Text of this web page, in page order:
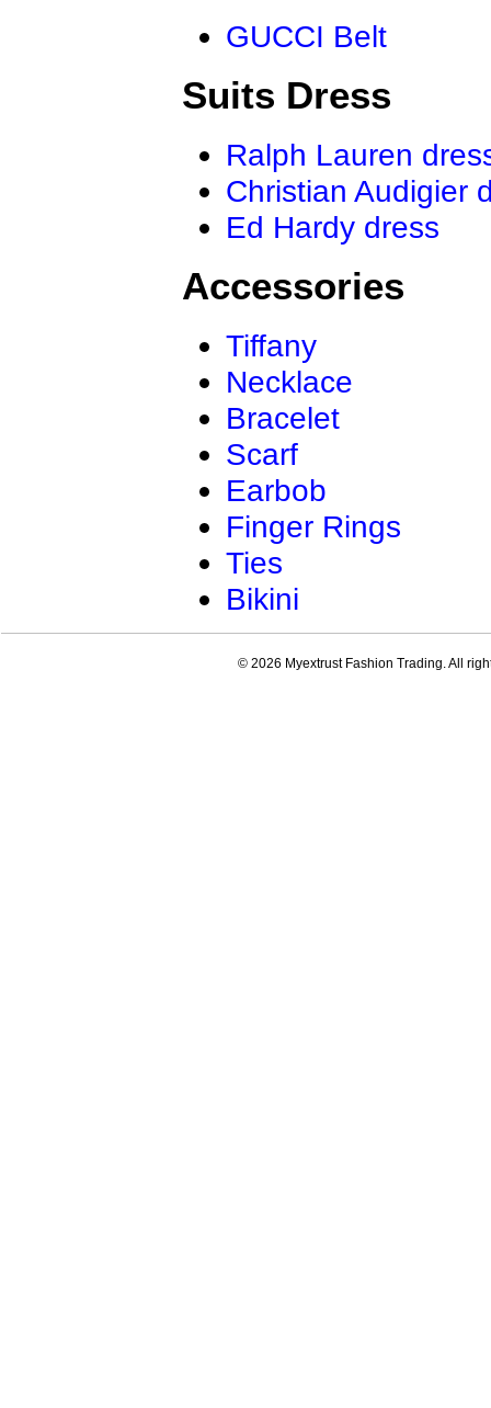
GUCCI Belt
Suits Dress
Ralph Lauren
Christian Audigier
Ed Hardy dress
Accessories
Tiffany
Necklace
Bracelet
Scarf
Earbob
Finger Rings
Ties
Bikini
© 2026 Myextrust Fashion Trading. All